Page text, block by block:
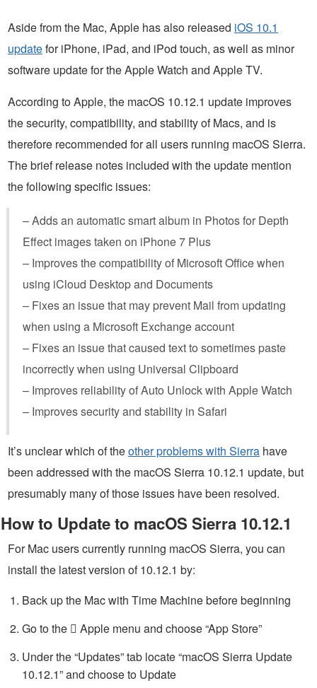
Aside from the Mac, Apple has also released iOS 10.1
updatefor iPhone, iPad, and iPod touch, as well as minor
software update for the Apple Watch and Apple TV.
According to Apple, the macOS 10.12.1 update improves
the security, compatibility, and stability of Macs, and is
therefore recommended for all users running macOS Sierra.
The brief release notes included with the update mention
the following specific issues:
– Adds an automatic smart album in Photos for Depth
Effect images taken on iPhone 7 Plus
– Improves the compatibility of Microsoft Office when
using iCloud Desktop and Documents
– Fixes an issue that may prevent Mail from updating
when using a Microsoft Exchange account
– Fixes an issue that caused text to sometimes paste
incorrectly when using Universal Clipboard
– Improves reliability of Auto Unlock with Apple Watch
– Improves security and stability in Safari
It’s unclear which of theother problems with Sierra have
been addressed with the macOS Sierra 10.12.1 update, but
presumably many of those issues have been resolved.
How to Update to macOS Sierra 10.12.1
For Mac users currently running macOS Sierra, you can
install the latest version of 10.12.1 by:
Back up the Mac with Time Machine before beginning
Go to the  Apple menu and choose “App Store”
Under the “Updates” tab locate “macOS Sierra Update
10.12.1” and choose to Update